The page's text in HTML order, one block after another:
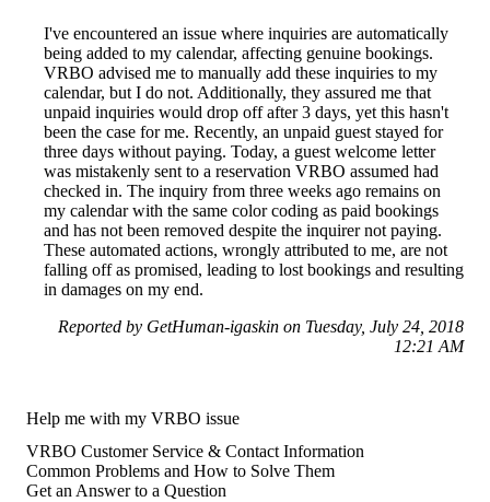
I've encountered an issue where inquiries are automatically
being added to my calendar, affecting genuine bookings.
VRBO advised me to manually add these inquiries to my
calendar, but I do not. Additionally, they assured me that
unpaid inquiries would drop off after 3 days, yet this hasn't
been the case for me. Recently, an unpaid guest stayed for
three days without paying. Today, a guest welcome letter
was mistakenly sent to a reservation VRBO assumed had
checked in. The inquiry from three weeks ago remains on
my calendar with the same color coding as paid bookings
and has not been removed despite the inquirer not paying.
These automated actions, wrongly attributed to me, are not
falling off as promised, leading to lost bookings and resulting
in damages on my end.
Reported by GetHuman-igaskin on Tuesday, July 24, 2018
12:21 AM
Help me with my VRBO issue
VRBO Customer Service & Contact Information
Common Problems and How to Solve Them
Get an Answer to a Question